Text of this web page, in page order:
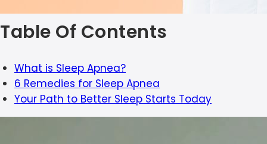
Table Of Contents
What is Sleep Apnea?
6 Remedies for Sleep Apnea
Your Path to Better Sleep Starts Today